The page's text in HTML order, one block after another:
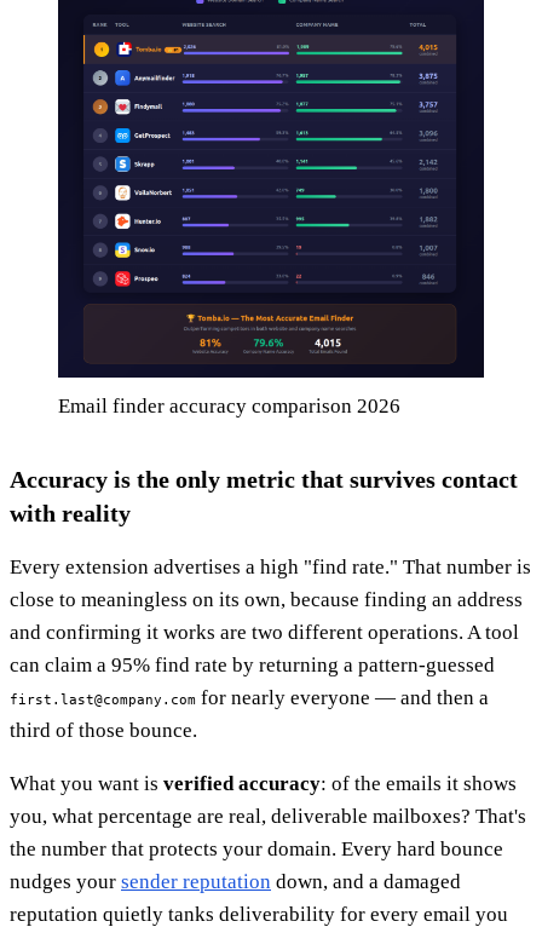
Email finder accuracy comparison 2026
Accuracy is the only metric that survives contact
with reality
Every extension advertises a high "find rate." That number is
close to meaningless on its own, because finding an address
and confirming it works are two different operations. A tool
can claim a 95% find rate by returning a pattern-guessed
first.last@company.com for nearly everyone — and then a
third of those bounce.
What you want is verified accuracy: of the emails it shows
you, what percentage are real, deliverable mailboxes? That's
the number that protects your domain. Every hard bounce
nudges your sender reputation down, and a damaged
reputation quietly tanks deliverability for every email you